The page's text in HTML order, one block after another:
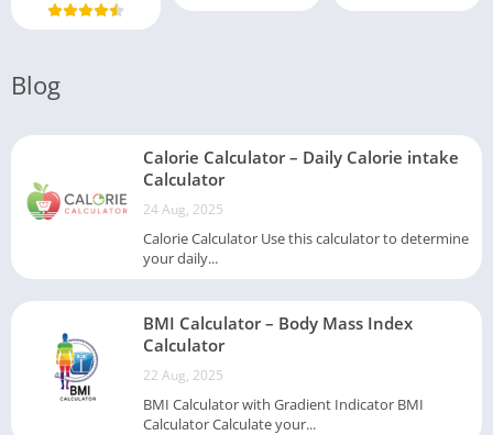
Blog
Calorie Calculator – Daily Calorie intake
Calculator
24 Aug, 2025
Calorie Calculator Use this calculator to determine
your daily...
BMI Calculator – Body Mass Index
Calculator
22 Aug, 2025
BMI Calculator with Gradient Indicator BMI
Calculator Calculate your...